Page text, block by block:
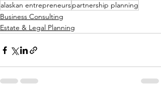
alaskan entrepreneurspartnership planning
Business Consulting
Estate & Legal Planning